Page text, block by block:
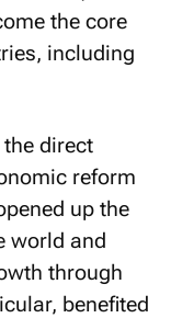
the core
including
the direct
reform
up the
world and
through
benefited